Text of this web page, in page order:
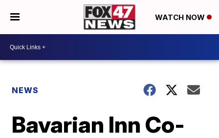
WATCH NOW
NEWS
Bavarian Inn Co-